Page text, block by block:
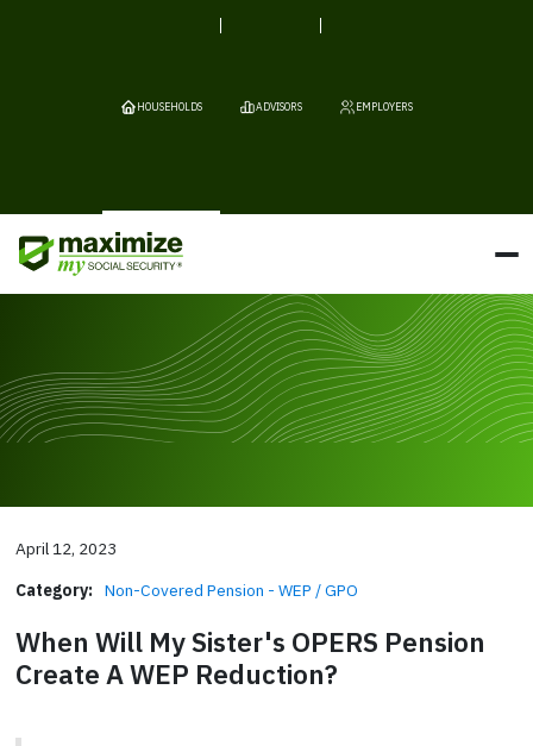
HOUSEHOLDS ADVISORS EMPLOYERS
April 12, 2023
Category: Non-Covered Pension - WEP / GPO
When Will My Sister's OPERS Pension
Create A WEP Reduction?